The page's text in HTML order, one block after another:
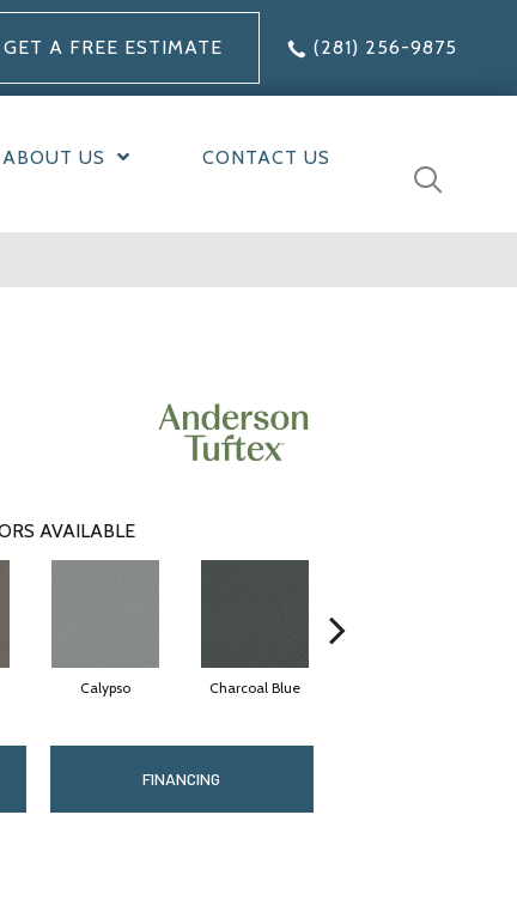
GET A FREE ESTIMATE (281) 256-9875
ABOUT US CONTACT US
AVAILABLE
Calypso Charcoal Blue
FINANCING